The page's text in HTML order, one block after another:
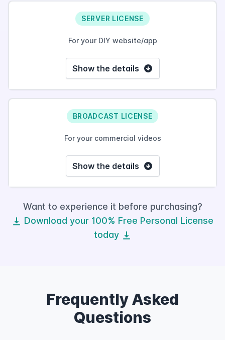
SERVER LICENSE
For your DIY website/app
Show the details
BROADCAST LICENSE
For your commercial videos
Show the details
Want to experience it before purchasing?
Download your 100% Free Personal License
today
Frequently Asked
Questions